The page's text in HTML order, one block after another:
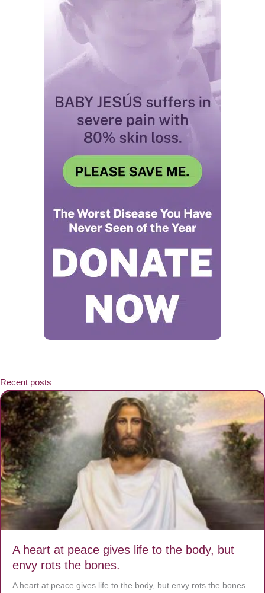
Recent posts
A heart at peace gives life to the body, but
envy rots the bones.
A heart at peace gives life to the body, but envy rots the bones.